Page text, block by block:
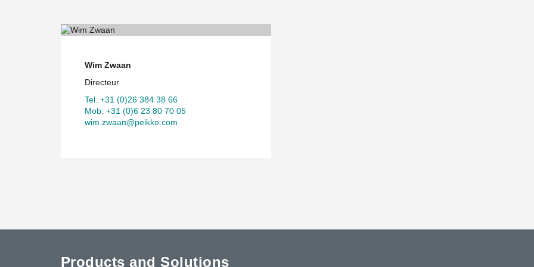
Wim Zwaan
Directeur
Tel. +31 (0)26 384 38 66
Mob. +31 (0)6 23 80 70 05
wim.zwaan@peikko.com
Products and Solutions